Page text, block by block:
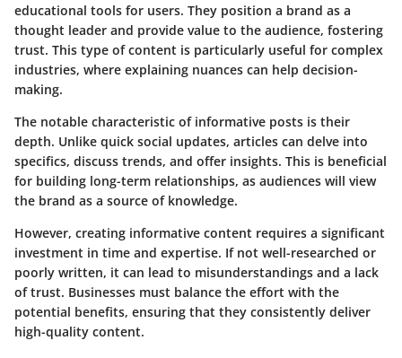
educational tools for users. They position a brand as a
thought leader and provide value to the audience, fostering
trust. This type of content is particularly useful for complex
industries, where explaining nuances can help decision-
making.
The notable characteristic of informative posts is their
depth. Unlike quick social updates, articles can delve into
specifics, discuss trends, and offer insights. This is beneficial
for building long-term relationships, as audiences will view
the brand as a source of knowledge.
However, creating informative content requires a significant
investment in time and expertise. If not well-researched or
poorly written, it can lead to misunderstandings and a lack
of trust. Businesses must balance the effort with the
potential benefits, ensuring that they consistently deliver
high-quality content.